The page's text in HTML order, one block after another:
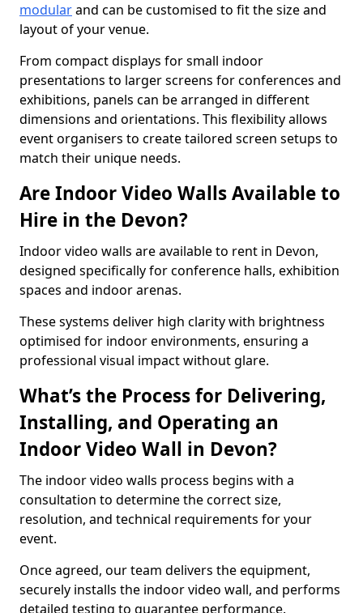
modularand can be customised to fit the size and
layout of your venue.
From compact displays for small indoor
presentations to larger screens for conferences and
exhibitions, panels can be arranged in different
dimensions and orientations. This flexibility allows
event organisers to create tailored screen setups to
match their unique needs.
Are Indoor Video Walls Available to
Hire in the Devon?
Indoor video walls are available to rent in Devon,
designed specifically for conference halls, exhibition
spaces and indoor arenas.
These systems deliver high clarity with brightness
optimised for indoor environments, ensuring a
professional visual impact without glare.
What’s the Process for Delivering,
Installing, and Operating an
Indoor Video Wall in Devon?
The indoor video walls process begins with a
consultation to determine the correct size,
resolution, and technical requirements for your
event.
Once agreed, our team delivers the equipment,
securely installs the indoor video wall, and performs
detailed testing to guarantee performance.